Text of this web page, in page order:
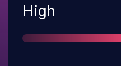
Severity
High